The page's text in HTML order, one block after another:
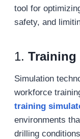
tool for
safety, and
1. Training
Simulation
workforce
training
environments
drilling